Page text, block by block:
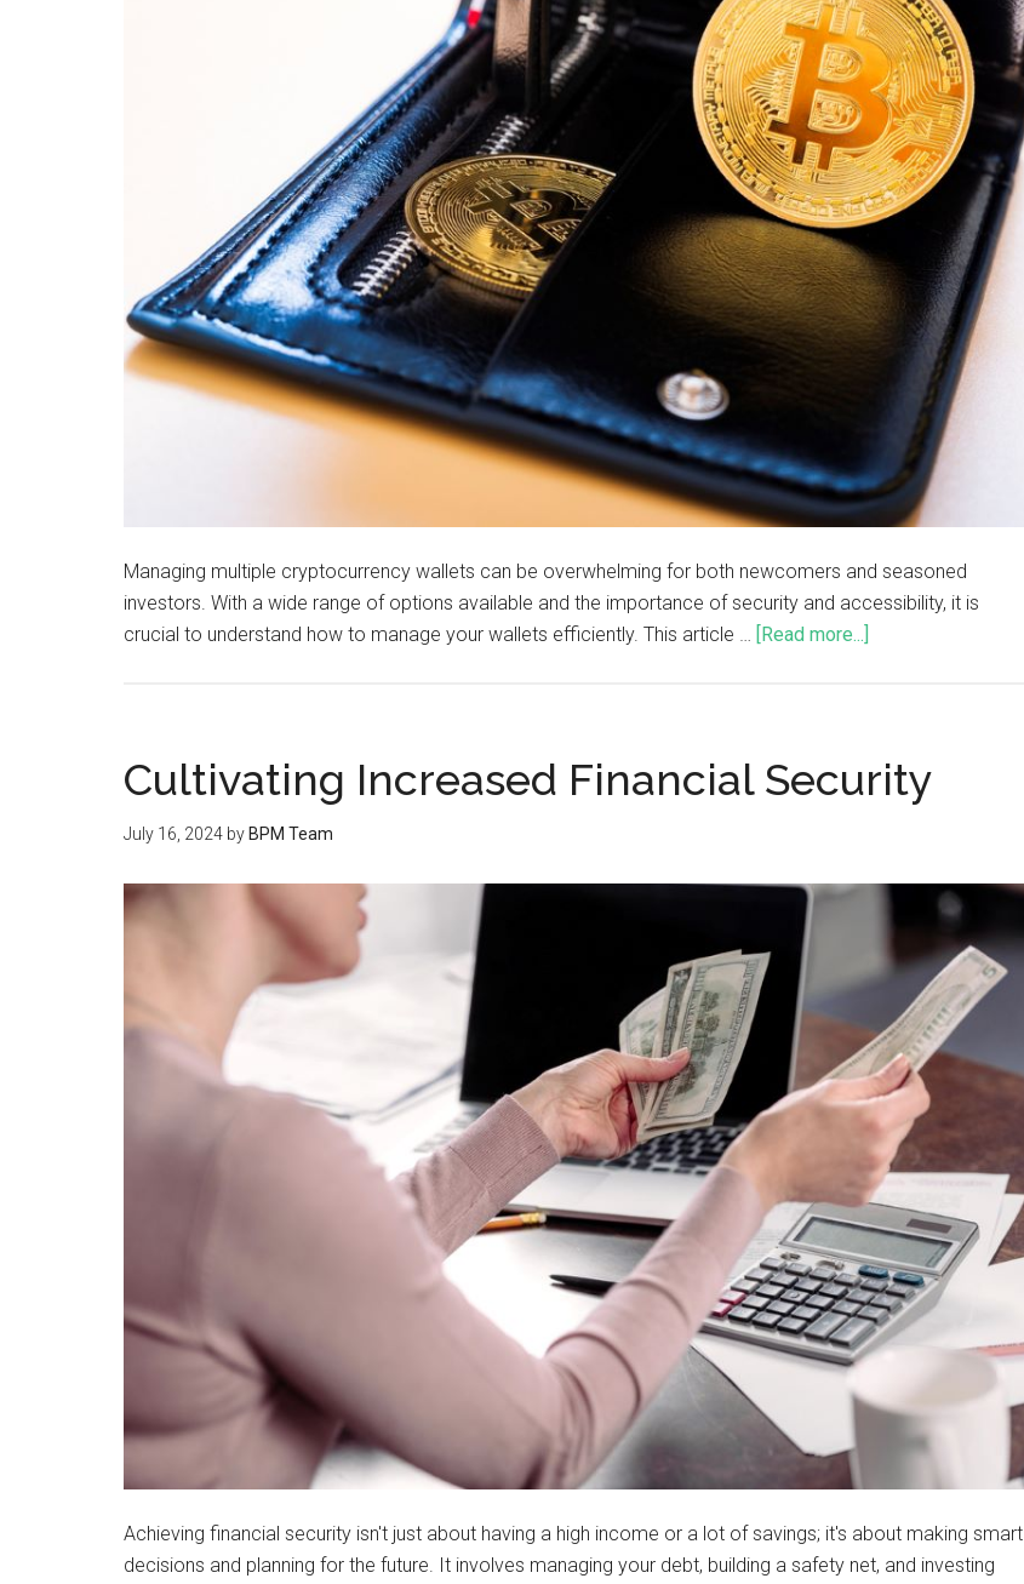
Managing multiple cryptocurrency wallets can be overwhelming for both newcomers and seasoned
investors. With a wide range of options available and the importance of security and accessibility, it is
crucial to understand how to manage your wallets efficiently. This article …
[Read more...]
Cultivating Increased Financial Security
July 16, 2024 by BPM Team
Achieving financial security isn't just about having a high income or a lot of savings; it's about making smart
decisions and planning for the future. It involves managing your debt, building a safety net, and investing